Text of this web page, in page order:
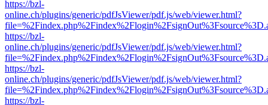
https://bzl-
online.ch/plugins/generic/pdfJsViewer/pdf.js/web/viewer.html?
https://bzl-
online.ch/plugins/generic/pdfJsViewer/pdf.js/web/viewer.html?
https://bzl-
online.ch/plugins/generic/pdfJsViewer/pdf.js/web/viewer.html?
https://bzl-